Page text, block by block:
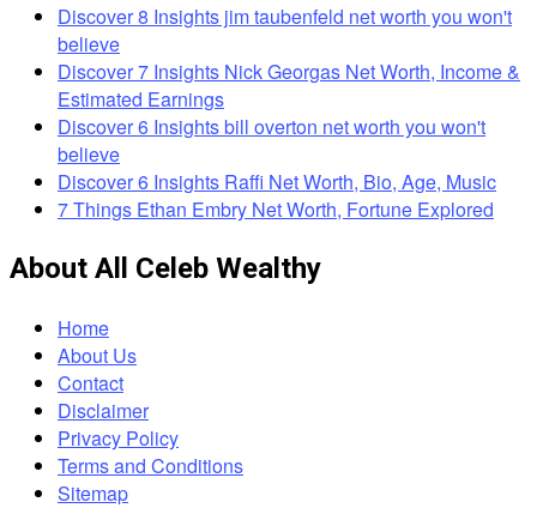
Discover 8 Insights jim taubenfeld net worth you won't
believe
Discover 7 Insights Nick Georgas Net Worth, Income &
Estimated Earnings
Discover 6 Insights bill overton net worth you won't
believe
Discover 6 Insights Raffi Net Worth, Bio, Age, Music
7 Things Ethan Embry Net Worth, Fortune Explored
About All Celeb Wealthy
Home
About Us
Contact
Disclaimer
Privacy Policy
Terms and Conditions
Sitemap